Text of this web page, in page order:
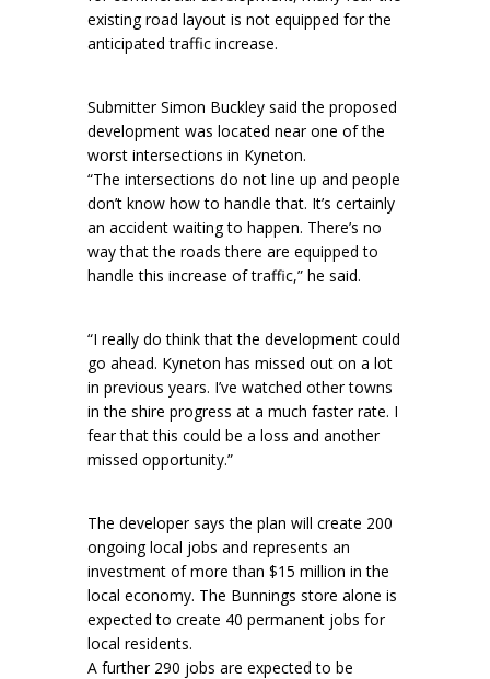
existing road layout is not equipped for the
anticipated traffic increase.
Submitter Simon Buckley said the proposed
development was located near one of the
worst intersections in Kyneton.
“The intersections do not line up and people
don’t know how to handle that. It’s certainly
an accident waiting to happen. There’s no
way that the roads there are equipped to
handle this increase of traffic,” he said.
“I really do think that the development could
go ahead. Kyneton has missed out on a lot
in previous years. I’ve watched other towns
in the shire progress at a much faster rate. I
fear that this could be a loss and another
missed opportunity.”
The developer says the plan will create 200
ongoing local jobs and represents an
investment of more than $15 million in the
local economy. The Bunnings store alone is
expected to create 40 permanent jobs for
local residents.
A further 290 jobs are expected to be